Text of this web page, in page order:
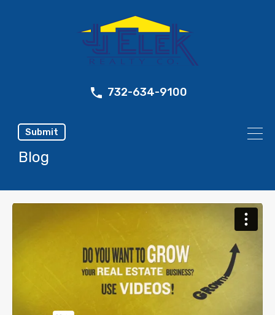
732-634-9100
Submit
Blog